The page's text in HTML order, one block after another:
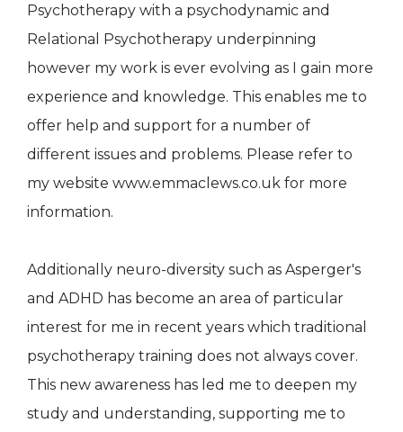
Psychotherapy with a psychodynamic and
Relational Psychotherapy underpinning
however my work is ever evolving as I gain more
experience and knowledge. This enables me to
offer help and support for a number of
different issues and problems. Please refer to
my website www.emmaclews.co.uk for more
information.
Additionally neuro-diversity such as Asperger's
and ADHD has become an area of particular
interest for me in recent years which traditional
psychotherapy training does not always cover.
This new awareness has led me to deepen my
study and understanding, supporting me to